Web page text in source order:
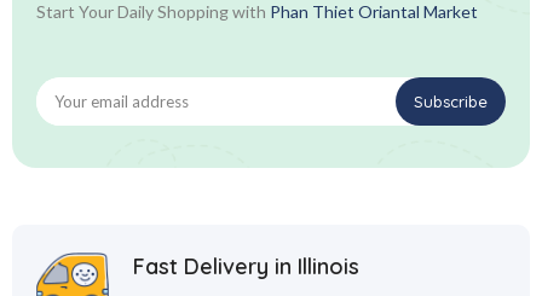
Start Your Daily Shopping with Phan Thiet Oriantal Market
Fast Delivery in Illinois